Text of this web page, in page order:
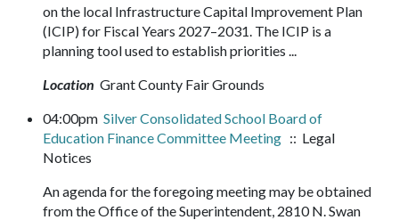
on the local Infrastructure Capital Improvement Plan
(ICIP) for Fiscal Years 2027–2031. The ICIP is a
planning tool used to establish priorities ...
Location Grant County Fair Grounds
04:00pm Silver Consolidated School Board of
Education Finance Committee Meeting :: Legal
Notices
An agenda for the foregoing meeting may be obtained
from the Office of the Superintendent, 2810 N. Swan